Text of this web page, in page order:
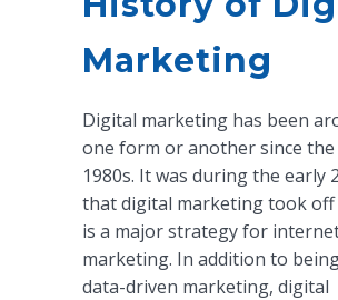
Marketing
Digital marketing has been
one form or another since the
1980s. It was during the early
that digital marketing took off
is a major strategy for
marketing. In addition to
data-driven marketing, digital